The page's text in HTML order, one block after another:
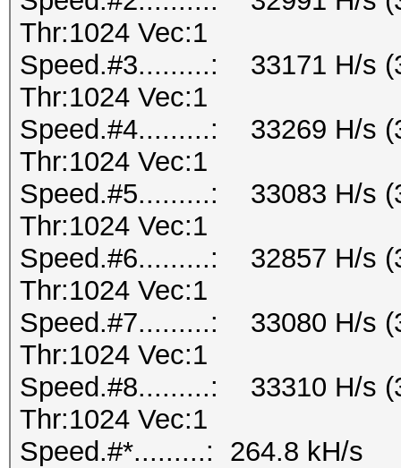
Thr:1024 Vec:1
Speed.#3.........: 33171 H/s
Thr:1024 Vec:1
Speed.#4.........: 33269 H/s
Thr:1024 Vec:1
Speed.#5.........: 33083 H/s
Thr:1024 Vec:1
Speed.#6.........: 32857 H/s
Thr:1024 Vec:1
Speed.#7.........: 33080 H/s
Thr:1024 Vec:1
Speed.#8.........: 33310 H/s
Thr:1024 Vec:1
Speed.#*.........: 264.8 kH/s